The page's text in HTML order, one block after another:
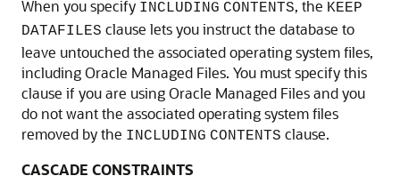
When you specify INCLUDING CONTENTS, the KEEP
DATAFILES clause lets you instruct the database to
leave untouched the associated operating system files,
including Oracle Managed Files. You must specify this
clause if you are using Oracle Managed Files and you
do not want the associated operating system files
removed by the INCLUDING CONTENTS clause.
CASCADE CONSTRAINTS